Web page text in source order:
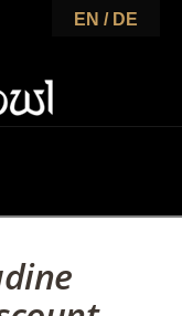
EN / DE